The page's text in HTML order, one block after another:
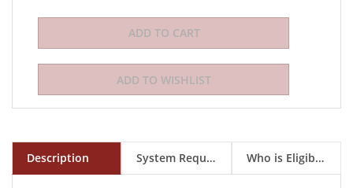
Description System Requirements Who is Eligible to Buy?